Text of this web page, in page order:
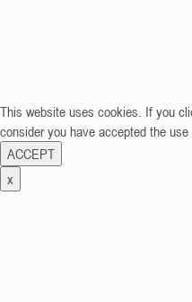
This website uses cookies. If you
consider you have accepted the use
ACCEPT
x